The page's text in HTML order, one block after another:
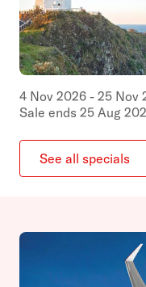
4 Nov 2026 - 25 Nov
Sale ends 25 Aug
See all specials